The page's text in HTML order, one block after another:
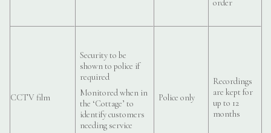
order
CCTV film
Security to be
shown to police if
required
Monitored when in
the ‘Cottage’ to
identify customers
needing service
Police only
Recordings
are kept for
up to 12
months